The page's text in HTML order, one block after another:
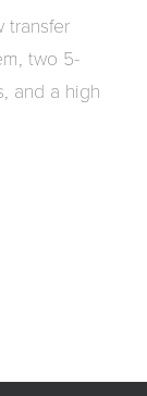
transfer
two 5-
and a high